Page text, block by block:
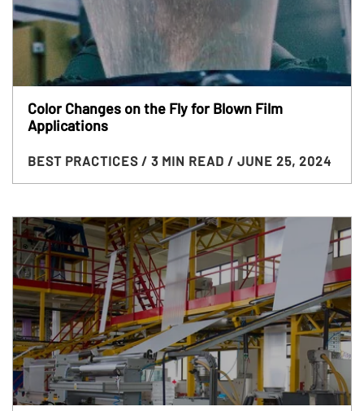
Color Changes on the Fly for Blown Film
Applications
BEST PRACTICES / 3 MIN READ / JUNE 25, 2024